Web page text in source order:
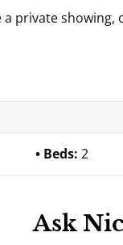
showing,
Beds:2
Ask